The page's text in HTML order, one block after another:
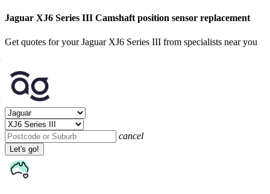
Jaguar XJ6 Series III Camshaft position sensor replacement
Get quotes for your Jaguar XJ6 Series III from specialists near you
cancel
Let's go!